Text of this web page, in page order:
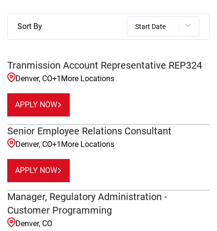
Sort By Start Date
Tranmission Account Representative REP324
Denver, CO+1 More Locations
APPLY NOW
Senior Employee Relations Consultant
Denver, CO+1 More Locations
APPLY NOW
Manager, Regulatory Administration -
Customer Programming
Denver, CO